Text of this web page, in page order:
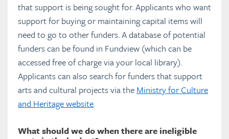
that support is being sought for. Applicants who want
support for buying or maintaining capital items will
need to go to other funders. A database of potential
funders can be found in Fundview (which can be
accessed free of charge via your local library).
Applicants can also search for funders that support
arts and cultural projects via the Ministry for Culture
and Heritage website.
What should we do when there are ineligible